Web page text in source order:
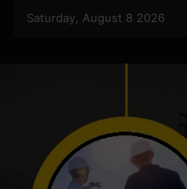
Saturday, August 8 2026